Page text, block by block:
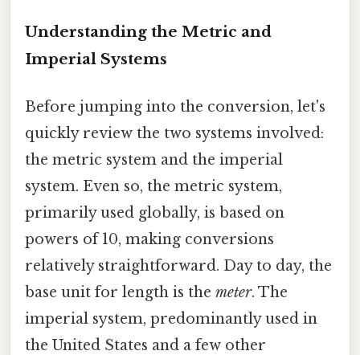
Understanding the Metric and
Imperial Systems
Before jumping into the conversion, let's
quickly review the two systems involved:
the metric system and the imperial
system. Even so, the metric system,
primarily used globally, is based on
powers of 10, making conversions
relatively straightforward. Day to day, the
base unit for length is the meter. The
imperial system, predominantly used in
the United States and a few other